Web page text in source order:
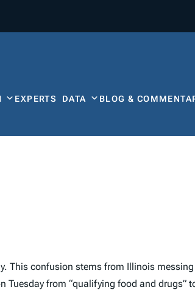
EXPERTS DATA BLOG &
This confusion stems from Illinois
from “qualifying food and drugs”